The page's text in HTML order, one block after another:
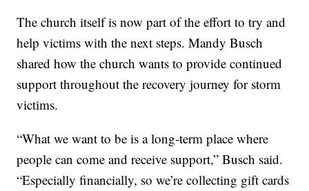
The church itself is now part of the effort to try and
help victims with the next steps. Mandy Busch
shared how the church wants to provide continued
support throughout the recovery journey for storm
victims.
“What we want to be is a long-term place where
people can come and receive support,” Busch said.
“Especially financially, so we’re collecting gift cards